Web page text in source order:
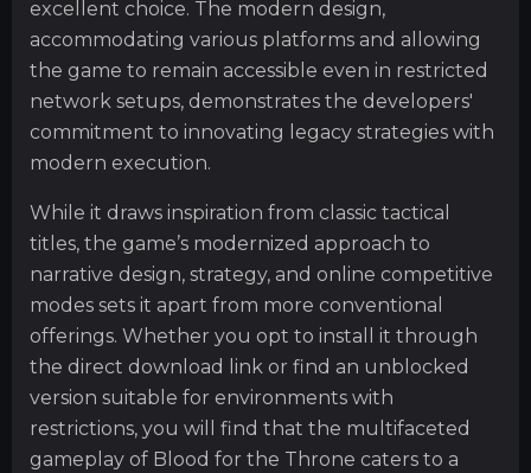
excellent choice. The modern design,
accommodating various platforms and allowing
the game to remain accessible even in restricted
network setups, demonstrates the developers'
commitment to innovating legacy strategies with
modern execution.
While it draws inspiration from classic tactical
titles, the game’s modernized approach to
narrative design, strategy, and online competitive
modes sets it apart from more conventional
offerings. Whether you opt to install it through
the direct download link or find an unblocked
version suitable for environments with
restrictions, you will find that the multifaceted
gameplay of Blood for the Throne caters to a